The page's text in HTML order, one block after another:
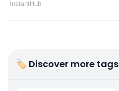
🏷 Discover more tags